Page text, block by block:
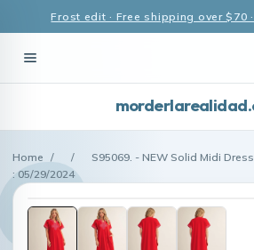
Frost edit · Free shipping over $70
Home / /
S95069. - NEW Solid Midi
: 05/29/2024